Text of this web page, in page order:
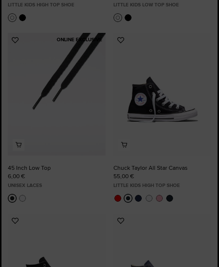
LITTLE KIDS HIGH TOP SHOE LITTLE KIDS LOW TOP SHOE
ONLINE EXCLUSIVE
Add
45 Inch Low Top
6,00 €
UNISEX LACES
Add
Chuck Taylor All Star Canvas
55,00 €
LITTLE KIDS HIGH TOP SHOE
Add
Add